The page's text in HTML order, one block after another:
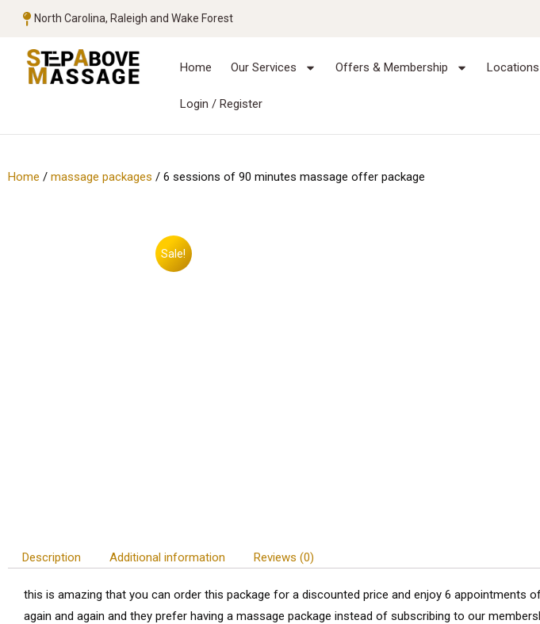
North Carolina, Raleigh and Wake Forest
Home Our Services Offers & Membership Locations
Login / Register
Home / massage packages / 6 sessions of 90 minutes massage offer package
Sale!
Description Additional information Reviews (0)
this is amazing that you can order this package for a discounted price and enjoy 6 appointments
again and again and they prefer having a massage package instead of subscribing to our